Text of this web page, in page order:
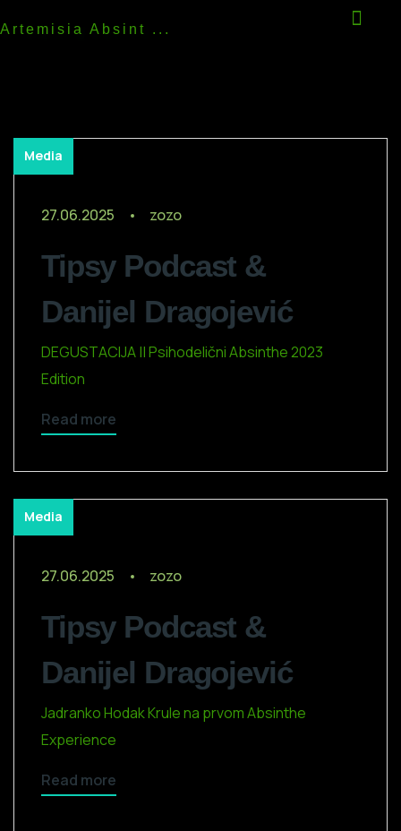
Artemisia Absint ...
Media
27.06.2025 zozo
Tipsy Podcast &
Danijel Dragojević
DEGUSTACIJA || Psihodelični Absinthe 2023
Edition
Read more
Media
27.06.2025 zozo
Tipsy Podcast &
Danijel Dragojević
Jadranko Hodak Krule na prvom Absinthe
Experience
Read more